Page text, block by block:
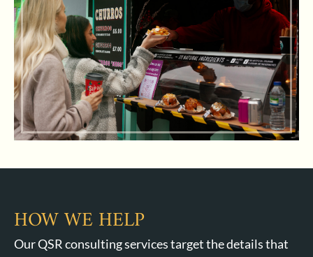
HOW WE HELP
Our QSR consulting services target the details that